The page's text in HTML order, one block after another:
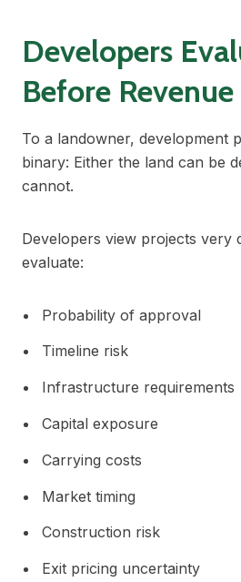
Developers
Before Revenue
To a landowner, development
binary: Either the land can be
cannot.
Developers view projects very
evaluate:
Probability of approval
Timeline risk
Infrastructure requirements
Capital exposure
Carrying costs
Market timing
Construction risk
Exit pricing uncertainty